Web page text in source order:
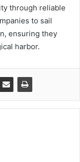
through reliable
to sail
ensuring they
harbor.